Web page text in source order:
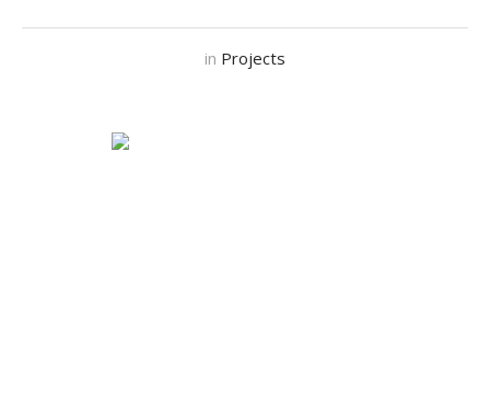
in Projects